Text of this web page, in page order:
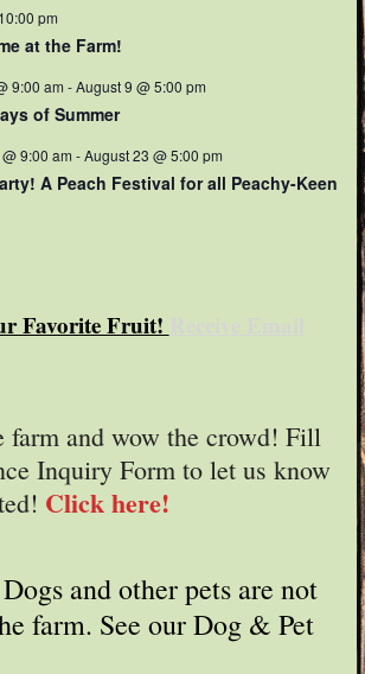
10:00 pm
at the Farm!
9:00 am -August 9 @ 5:00 pm
of Summer
9:00 am -August 23 @ 5:00 pm
A Peach Festival for all Peachy-Keen
Favorite Fruit! Receive Email
farm and wow the crowd! Fill
Inquiry Form to let us know
Click here!
and other pets are not
farm. See our Dog & Pet